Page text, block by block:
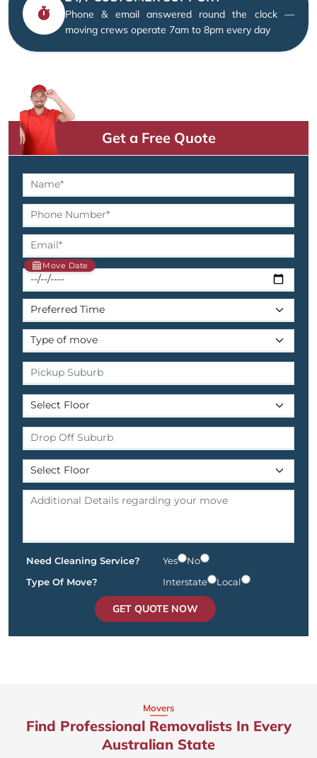
Phone & email answered round the clock —
moving crews operate 7am to 8pm every day
Get a Free Quote
Move Date
Need Cleaning Service? Yes
No
Type Of Move?
Interstate Local
GET QUOTE NOW
Movers
Find Professional Removalists In Every
Australian State